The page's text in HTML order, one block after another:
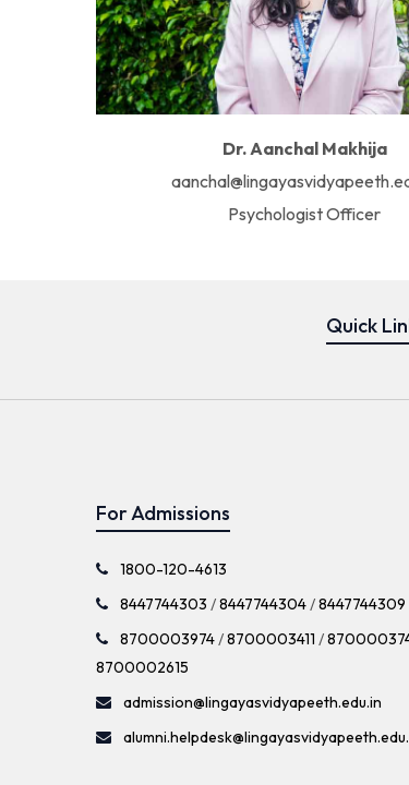
Dr. Aanchal Makhija
Psychologist Officer
Quick
For Admissions
1800-120-4613
8447744303 /8447744304/8447744309
8700003974/8700003411 /
8700002615
admission@lingayasvidyapeeth.edu.in